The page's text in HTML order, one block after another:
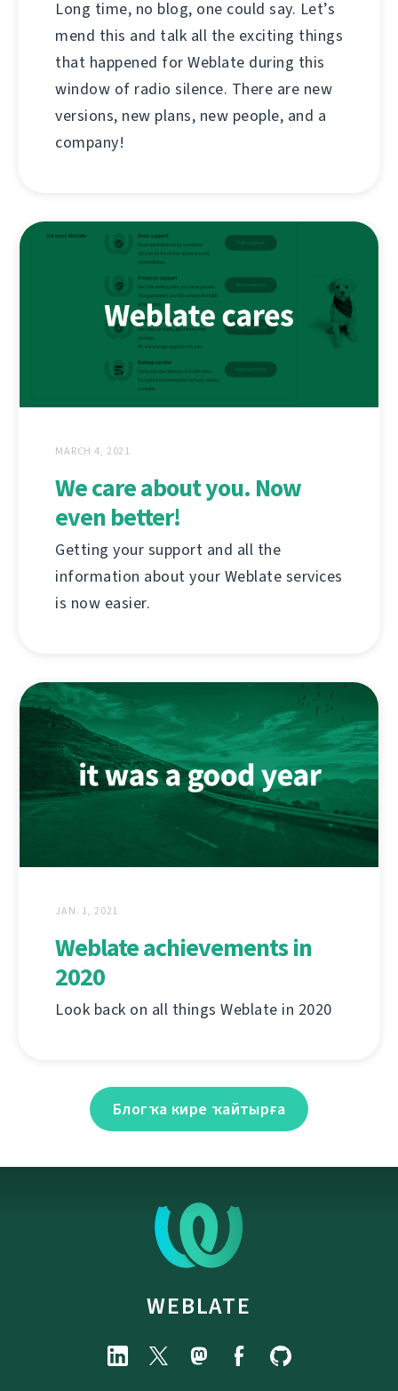
Long time, no blog, one could say. Let’s
mend this and talk all the exciting things
that happened for Weblate during this
window of radio silence. There are new
versions, new plans, new people, and a
company!
MARCH 4, 2021
We care about you. Now
even better!
Getting your support and all the
information about your Weblate services
is now easier.
JAN. 1, 2021
Weblate achievements in
2020
Look back on all things Weblate in 2020
Блогҡа кире ҡайтырға
WEBLATE